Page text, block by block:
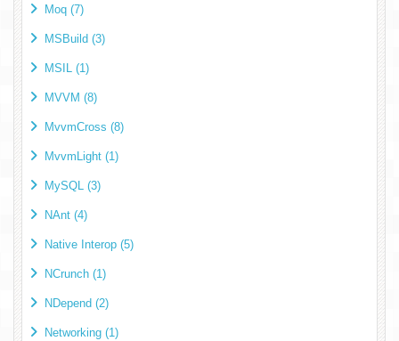
Moq (7)
MSBuild (3)
MSIL (1)
MVVM (8)
MvvmCross (8)
MvvmLight (1)
MySQL (3)
NAnt (4)
Native Interop (5)
NCrunch (1)
NDepend (2)
Networking (1)